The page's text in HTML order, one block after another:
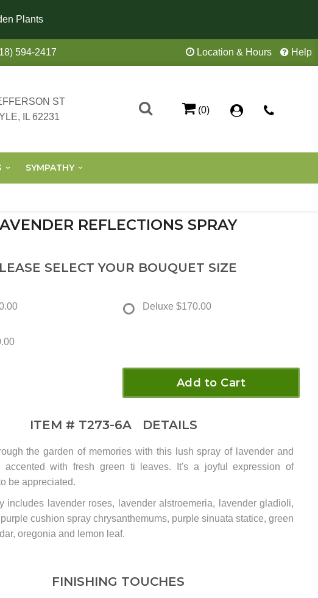
Plants
594-2417 Location & Hours Help
ST
IL 62231
(0)
SYMPATHY
REFLECTIONS SPRAY
SELECT YOUR BOUQUET SIZE
Deluxe $170.00
Add to Cart
ITEM # T273-6A DETAILS
the garden of memories with this lush spray of lavender and
accented with fresh green ti leaves. It's a joyful expression of
be appreciated.
includes lavender roses, lavender alstroemeria, lavender gladioli,
cushion spray chrysanthemums, purple sinuata statice, green
oregonia and lemon leaf.
FINISHING TOUCHES